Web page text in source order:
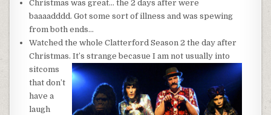
Christmas was great… the 2 days after were
baaaadddd. Got some sort of illness and was spewing
from both ends…
Watched the whole Clatterford Season 2 the day after
Christmas. It’s strangebecasue I am not usually into
sitcoms
that don’t
have a
laugh